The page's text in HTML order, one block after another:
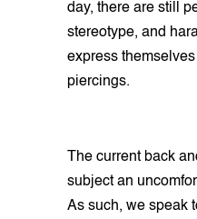
day, there are still
stereotype, and
express
piercings.
The current back
subject an
As such, we speak